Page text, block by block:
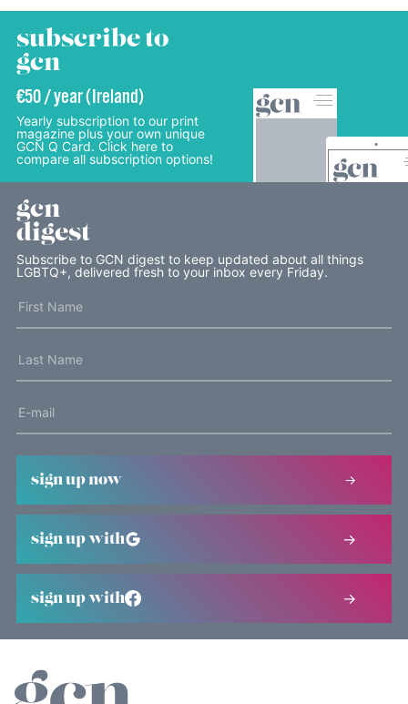
subscribe to
gcn
€50 / year (Ireland)
Yearly subscription to our print
magazine plus your own unique
GCN Q Card. Click here to
compare all subscription options!
gcn
digest
Subscribe to GCN digest to keep updated about all things
LGBTQ+, delivered fresh to your inbox every Friday.
sign up now
sign up with
sign up with